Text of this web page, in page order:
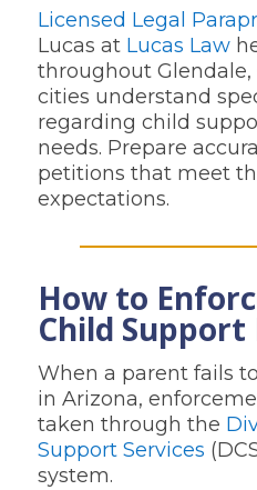
Licensed Legal
Lucas at Lucas Law
throughout
cities understand
regarding child
needs. Prepare
petitions that meet
expectations.
How to
Child
When a parent fails
in Arizona,
taken through the
Support Services
system.